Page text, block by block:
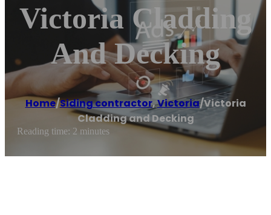
Victoria Cladding
And Decking
Home/Siding contractor,Victoria/Victoria
Cladding and Decking
Reading time: 2 minutes